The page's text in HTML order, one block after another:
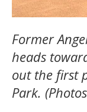
Former
heads
out the first
Park.